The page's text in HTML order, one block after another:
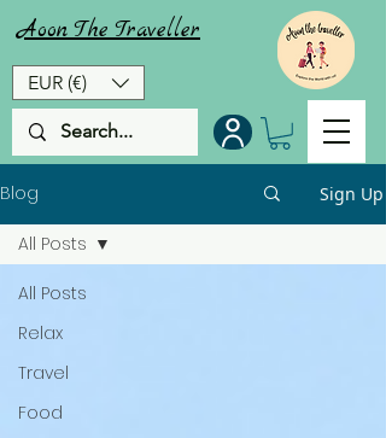
EUR (€)
Aoon The Traveller
Blog Sign Up
All Posts
Relax
Travel
Food
All Posts